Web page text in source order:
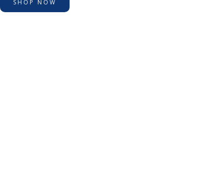
SHOP NOW